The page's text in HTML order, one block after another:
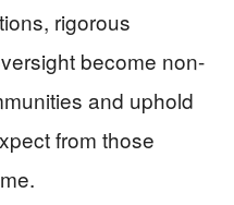
rigorous
become non-
and uphold
from those